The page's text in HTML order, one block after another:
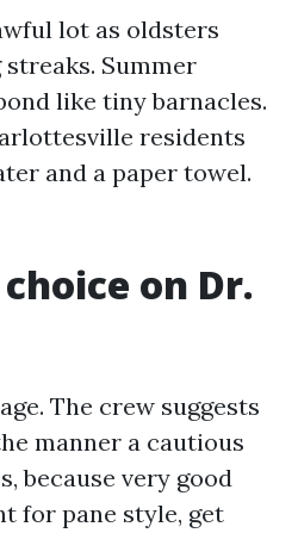
lot as oldsters
Summer
like tiny barnacles.
residents
and a paper towel.
on Dr.
The crew suggests
manner a cautious
because very good
for pane style, get